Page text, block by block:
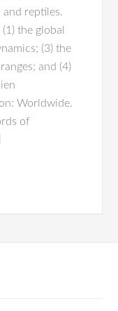
reptiles.
the global
(3) the
and (4)
Worldwide.
of